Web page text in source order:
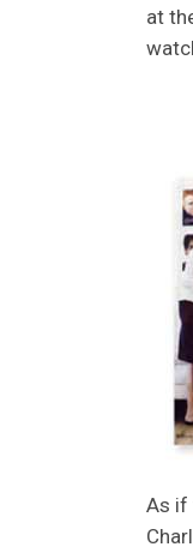
at
As if